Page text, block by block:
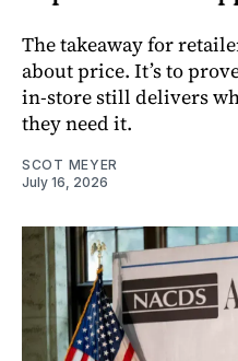
The takeaway for
about price. It’s to
in-store still delivers
they need it.
SCOT MEYER
July 16, 2026